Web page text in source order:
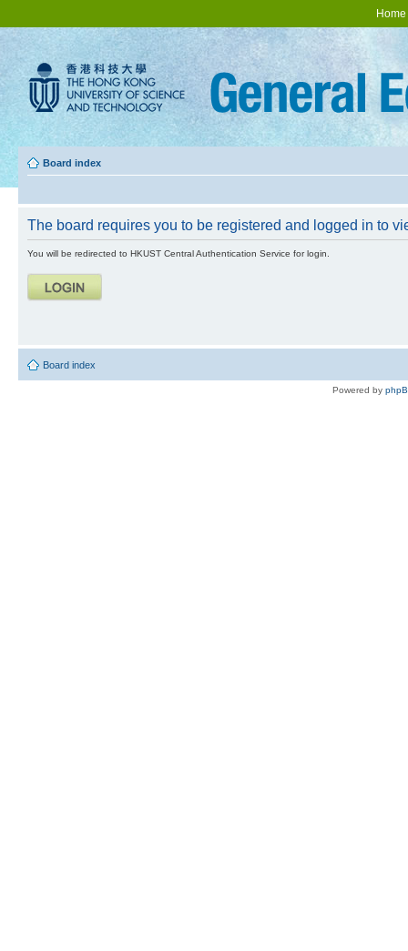
Home
Board index
The board requires you to be registered and logged in to
You will be redirected to HKUST Central Authentication Service for login.
Board index
Powered by